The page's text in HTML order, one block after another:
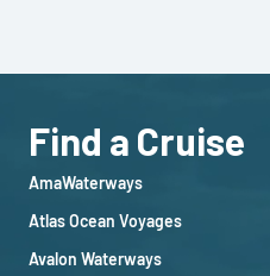
Find a Cruise
AmaWaterways
Atlas Ocean Voyages
Avalon Waterways